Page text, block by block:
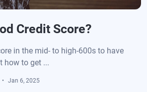
Credit Score?
in the mid- to high-600s to have
how to get ...
Jan 6, 2025